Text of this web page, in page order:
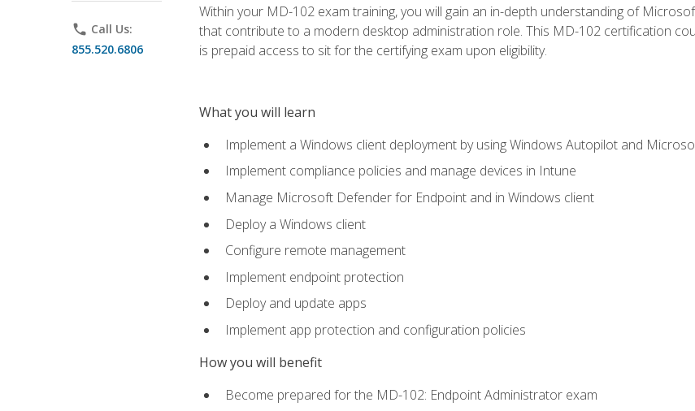
phone Call Us:
855.520.6806
Within your MD-102 exam training, you will gain an in-depth understanding of
that contribute to a modern desktop administration role. This MD-102 certification
is prepaid access to sit for the certifying exam upon eligibility.
What you will learn
Implement a Windows client deployment by using Windows Autopilot and
Implement compliance policies and manage devices in Intune
Manage Microsoft Defender for Endpoint and in Windows client
Deploy a Windows client
Configure remote management
Implement endpoint protection
Deploy and update apps
Implement app protection and configuration policies
How you will benefit
Become prepared for the MD-102: Endpoint Administrator exam